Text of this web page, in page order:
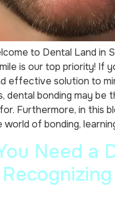
to Dental Land in
is our top priority! If
effective solution to
dental bonding may be
Furthermore, in this
of bonding,
Need a